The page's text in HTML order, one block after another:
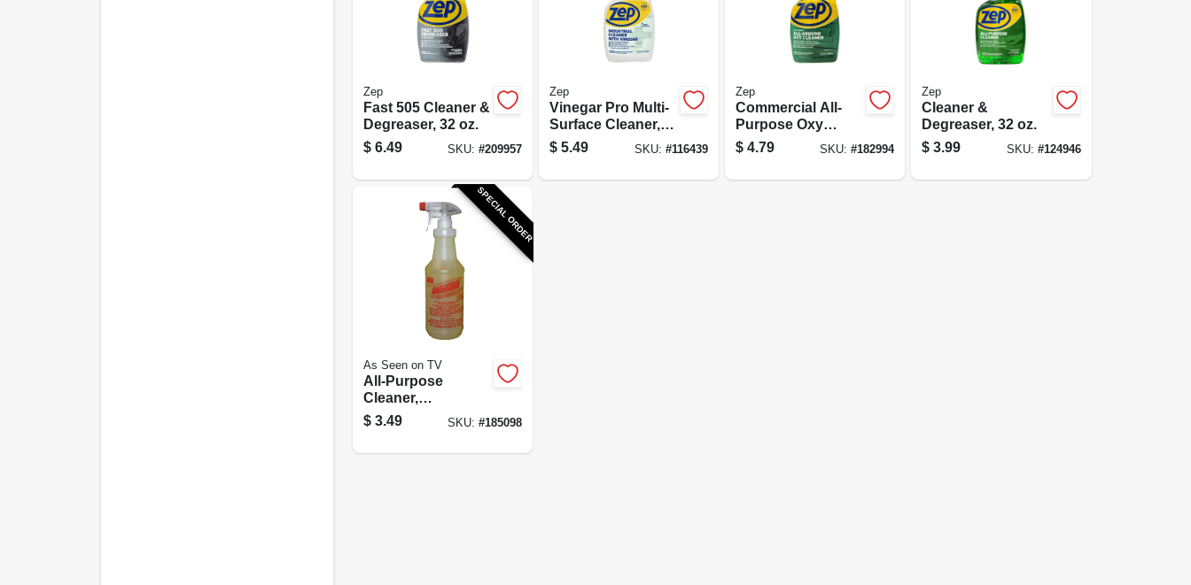
Zep
Fast 505 Cleaner &
Degreaser, 32 oz.
$ 6.49 SKU: #209957
Zep
Vinegar Pro Multi-
Surface Cleaner,
Lavendar Scent,
32 oz.
$ 5.49 SKU: #116439
Zep
Commercial All-
Purpose Oxy
Cleaner &
Degreaser, 32 oz.
$ 4.79 SKU:#182994
Zep
Cleaner &
Degreaser, 32 oz.
$ 3.99 SKU: #124946
SPECIAL ORDER
As Seen on TV
All-Purpose
Cleaner,
Degreaser & Spot
Remover, 32 oz.
$ 3.49 SKU: #185098